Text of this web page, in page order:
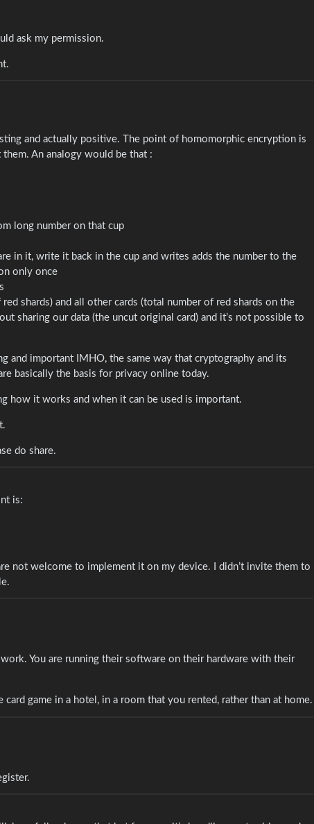
ask my permission.
and actually positive. The point of homomorphic encryption is
An analogy would be that :
long number on that cup
in it, write it back in the cup and writes adds the number to the
only once
shards) and all other cards (total number of red shards on the
sharing our data (the uncut original card) and it’s not possible to
and important IMHO, the same way that cryptography and its
basically the basis for privacy online today.
how it works and when it can be used is important.
do share.
is:
not welcome to implement it on my device. I didn’t invite them to
You are running their software on their hardware with their
game in a hotel, in a room that you rented, rather than at home.